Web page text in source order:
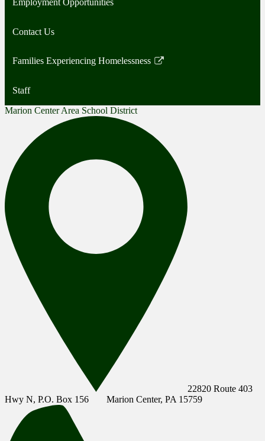
Employment Opportunities
Contact Us
Families Experiencing Homelessness
Link
in
a
window
Staff
Marion Center Area School District
22820 Route 403
Hwy N, P.O. Box 156
Marion Center, PA 15759